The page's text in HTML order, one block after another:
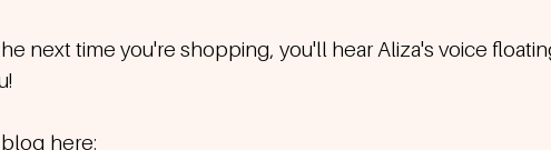
next time you're shopping, you'll hear Aliza's voice
here: